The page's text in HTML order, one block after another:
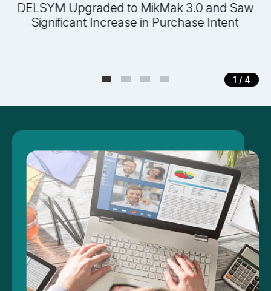
DELSYM Upgraded to MikMak 3.0 and Saw
Significant Increase in Purchase Intent
1 / 4